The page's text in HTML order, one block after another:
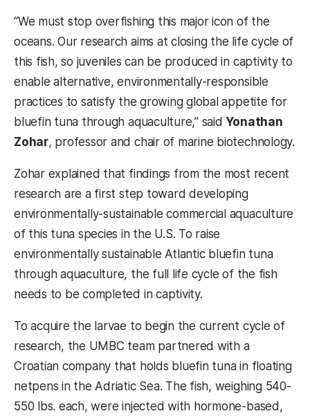
“We must stop overfishing this major icon of the
oceans. Our research aims at closing the life cycle of
this fish, so juveniles can be produced in captivity to
enable alternative, environmentally-responsible
practices to satisfy the growing global appetite for
bluefin tuna through aquaculture,” saidYonathan
Zohar, professor and chair of marine biotechnology.
Zohar explained that findings from the most recent
research are a first step toward developing
environmentally-sustainable commercial aquaculture
of this tuna species in the U.S. To raise
environmentally sustainable Atlantic bluefin tuna
through aquaculture, the full life cycle of the fish
needs to be completed in captivity.
To acquire the larvae to begin the current cycle of
research, the UMBC team partnered with a
Croatian company that holds bluefin tuna in floating
netpens in the Adriatic Sea. The fish, weighing 540-
550 lbs. each, were injected with hormone-based,